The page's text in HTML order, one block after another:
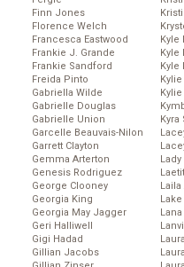
Finn Jones
Florence Welch
Francesca Eastwood
Frankie J. Grande
Frankie Sandford
Freida Pinto
Gabriella Wilde
Gabrielle Douglas
Gabrielle Union
Garcelle Beauvais-Nilon
Garrett Clayton
Gemma Arterton
Genesis Rodriguez
George Clooney
Georgia King
Georgia May Jagger
Geri Halliwell
Gigi Hadad
Gillian Jacobs
Kyle
Kyle
Kyle
Kyra
Lady
Laila